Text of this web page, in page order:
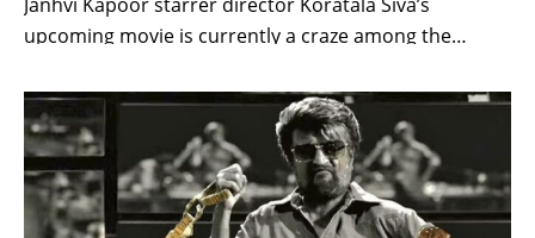
upcoming movie is currently a craze among the
a pan India release film of superstar Junior NTR and
Janhvi Kapoor. Which the makers have made on a
grand scale. Makers are […]